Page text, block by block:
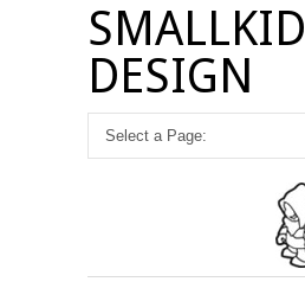
SMALLKID
DESIGN